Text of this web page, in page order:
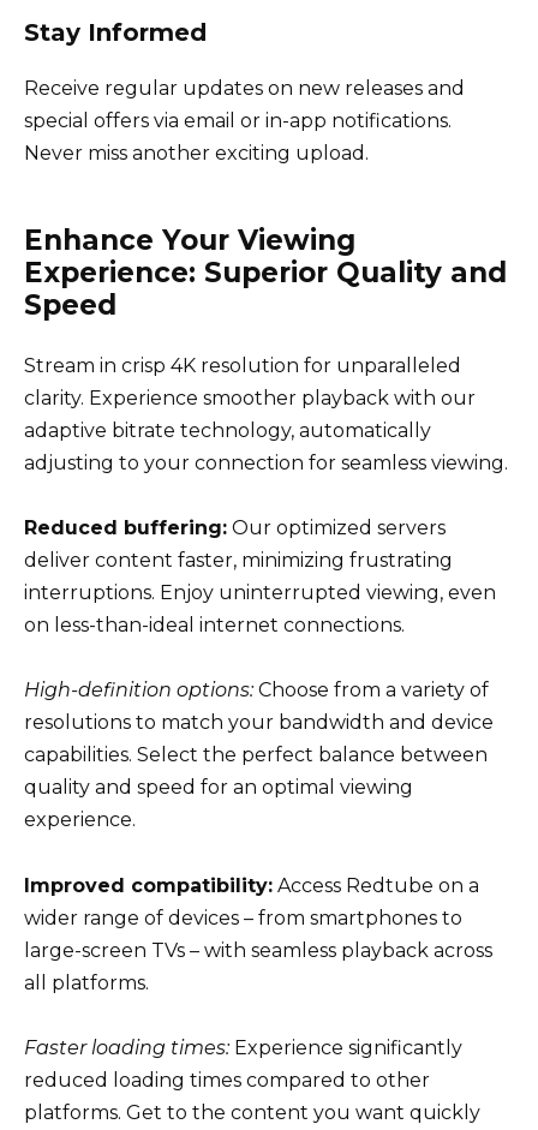
Stay Informed
Receive regular updates on new releases and
special offers via email or in-app notifications.
Never miss another exciting upload.
Enhance Your Viewing
Experience: Superior Quality and
Speed
Stream in crisp 4K resolution for unparalleled
clarity. Experience smoother playback with our
adaptive bitrate technology, automatically
adjusting to your connection for seamless viewing.
Reduced buffering: Our optimized servers
deliver content faster, minimizing frustrating
interruptions. Enjoy uninterrupted viewing, even
on less-than-ideal internet connections.
High-definition options:Choose from a variety of
resolutions to match your bandwidth and device
capabilities. Select the perfect balance between
quality and speed for an optimal viewing
experience.
Improved compatibility: Access Redtube on a
wider range of devices – from smartphones to
large-screen TVs – with seamless playback across
all platforms.
Faster loading times:Experience significantly
reduced loading times compared to other
platforms. Get to the content you want quickly